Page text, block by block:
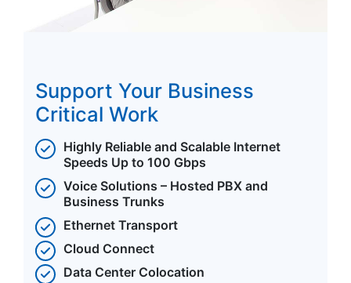
Support Your Business
Critical Work
Highly Reliable and Scalable Internet
Speeds Up to 100 Gbps
Voice Solutions – Hosted PBX and
Business Trunks
Ethernet Transport
Cloud Connect
Data Center Colocation